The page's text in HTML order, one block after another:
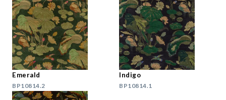
Emerald
BP10814.2
Indigo
BP10814.1